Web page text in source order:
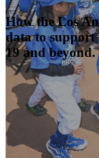
How the Los
data to support
19 and beyond.